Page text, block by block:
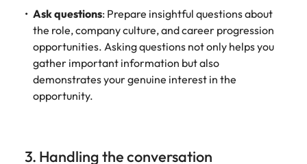
Ask questions: Prepare insightful questions about
the role, company culture, and career progression
opportunities. Asking questions not only helps you
gather important information but also
demonstrates your genuine interest in the
opportunity.
3. Handling the conversation